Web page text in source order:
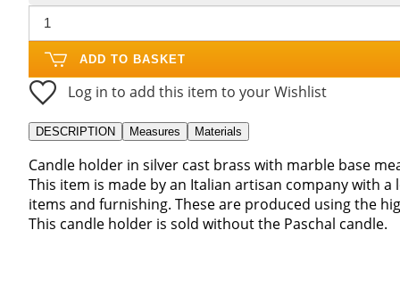
ADD TO BASKET
Log in to add this item to your Wishlist
DESCRIPTION Measures Materials
Candle holder in silver cast brass with marble base
This item is made by an Italian artisan company with
items and furnishing. These are produced using the
This candle holder is sold without the Paschal candle.